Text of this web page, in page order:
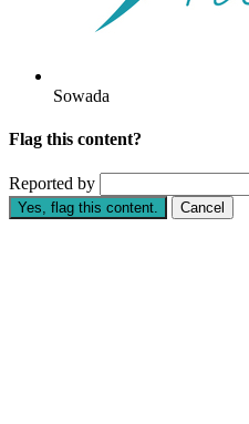
Sowada
Flag this content?
Reported by
Yes, flag this content. Cancel